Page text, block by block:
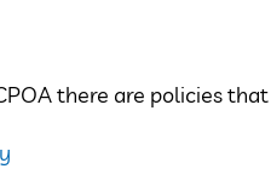
there are policies